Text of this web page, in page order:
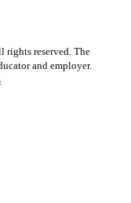
rights reserved. The
and employer.